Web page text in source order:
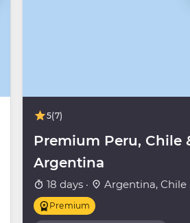
5(7)
Premium Peru, Chile
Argentina
18 days · Argentina, Chile
Premium